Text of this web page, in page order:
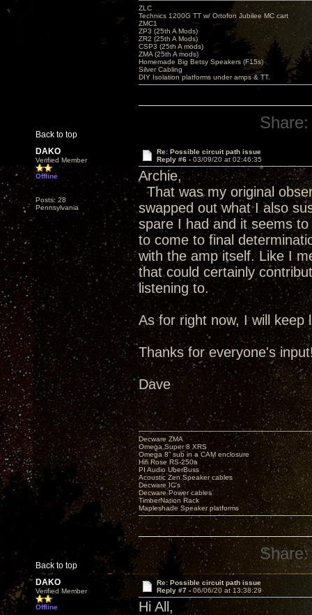
Back to top
ZLC
Technics 1200G TT w/ Ortofon Jubilee MC cart
ZMC1
ZP3 (25th A Mods)
ZR2 (25th A Mods)
CSP3 (25th A mods)
ZMA (25th A mods)
Homemade Big Betsy Speakers (F15s)
Silver Cabling
DIY Isolation platforms under amps & TT.
Share:
DAKO
Verified Member
Offline
Posts: 28
Pennsylvania
Re: Possible circuit path issue
Reply #6 - 03/09/20 at 02:46:35
Archie,
That was my original
swapped out what I also
spare I had and it seems
to come to final
with the amp itself. Like I
that could certainly
listening to.
As for right now, I will keep
Thanks for everyone's
Dave
Back to top
Decware ZMA
Omega Super 8 XRS
Omega 8” sub in a CAM enclosure
Hifi Rose RS-250a
PI Audio UberBuss
Acoustic Zen Speaker cables
Decware IC's
Decware Power cables
TimberNation Rack
Mapleshade Speaker platforms
Share:
DAKO
Verified Member
Offline
Re: Possible circuit path issue
Reply #7 - 06/06/20 at 13:38:29
Hi All,